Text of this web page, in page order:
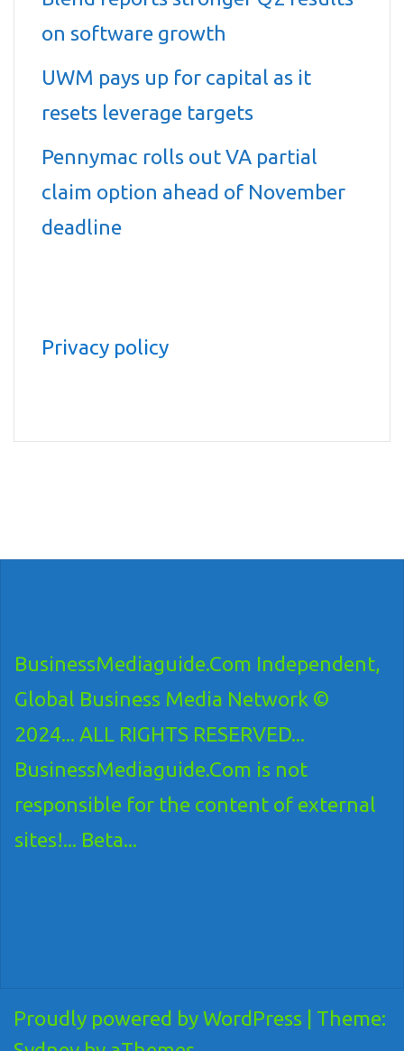
on software growth
UWM pays up for capital as it
resets leverage targets
Pennymac rolls out VA partial
claim option ahead of November
deadline
Privacy policy
BusinessMediaguide.Com Independent,
Global Business Media Network ©
2024... ALL RIGHTS RESERVED...
BusinessMediaguide.Com is not
responsible for the content of external
sites!... Beta...
Proudly powered by WordPress
Theme: